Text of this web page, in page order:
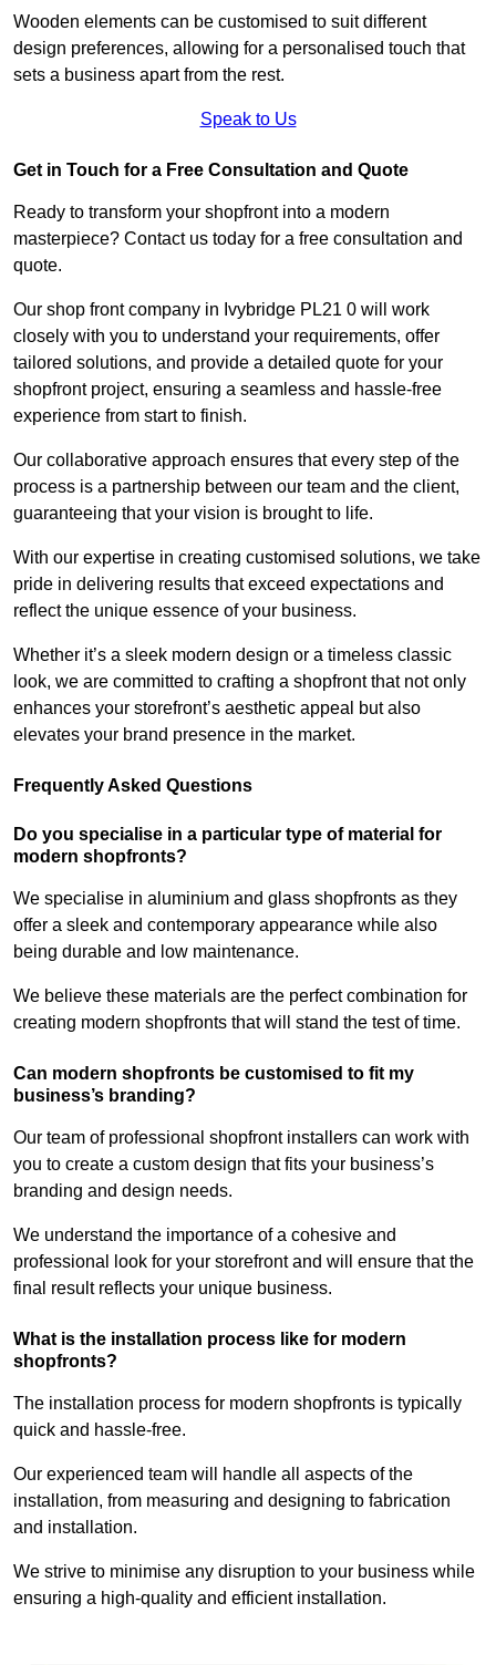
Wooden elements can be customised to suit different
design preferences, allowing for a personalised touch that
sets a business apart from the rest.
Speak to Us
Get in Touch for a Free Consultation and Quote
Ready to transform your shopfront into a modern
masterpiece? Contact us today for a free consultation and
quote.
Our shop front company in Ivybridge PL21 0 will work
closely with you to understand your requirements, offer
tailored solutions, and provide a detailed quote for your
shopfront project, ensuring a seamless and hassle-free
experience from start to finish.
Our collaborative approach ensures that every step of the
process is a partnership between our team and the client,
guaranteeing that your vision is brought to life.
With our expertise in creating customised solutions, we take
pride in delivering results that exceed expectations and
reflect the unique essence of your business.
Whether it’s a sleek modern design or a timeless classic
look, we are committed to crafting a shopfront that not only
enhances your storefront’s aesthetic appeal but also
elevates your brand presence in the market.
Frequently Asked Questions
Do you specialise in a particular type of material for
modern shopfronts?
We specialise in aluminium and glass shopfronts as they
offer a sleek and contemporary appearance while also
being durable and low maintenance.
We believe these materials are the perfect combination for
creating modern shopfronts that will stand the test of time.
Can modern shopfronts be customised to fit my
business’s branding?
Our team of professional shopfront installers can work with
you to create a custom design that fits your business’s
branding and design needs.
We understand the importance of a cohesive and
professional look for your storefront and will ensure that the
final result reflects your unique business.
What is the installation process like for modern
shopfronts?
The installation process for modern shopfronts is typically
quick and hassle-free.
Our experienced team will handle all aspects of the
installation, from measuring and designing to fabrication
and installation.
We strive to minimise any disruption to your business while
ensuring a high-quality and efficient installation.